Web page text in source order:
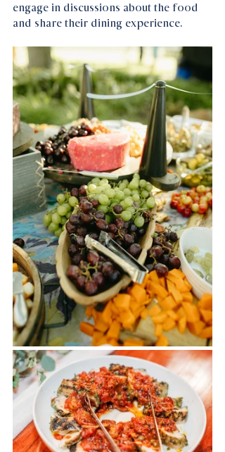
engage in discussions about the food
and share their dining experience.